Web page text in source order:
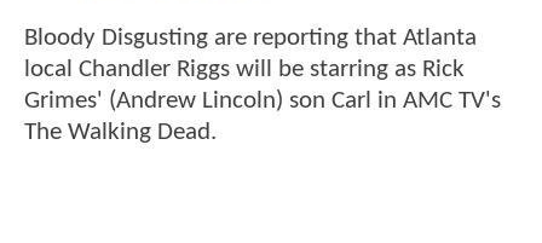
Bloody Disgusting are reporting that Atlanta
local Chandler Riggs will be starring as Rick
Grimes' (Andrew Lincoln) son Carl in AMC TV's
The Walking Dead.